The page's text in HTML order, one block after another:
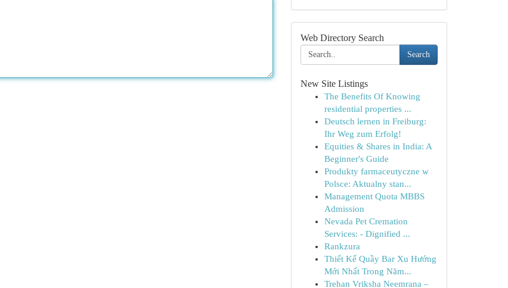
Web Directory Search
Search
New Site Listings
The Benefits Of Knowing
residential properties ...
Deutsch lernen in Freiburg:
Ihr Weg zum Erfolg!
Equities & Shares in India: A
Beginner's Guide
Produkty farmaceutyczne w
Polsce: Aktualny stan...
Management Quota MBBS
Admission
Nevada Pet Cremation
Services: - Dignified ...
Rankzura
Thiết Kế Quầy Bar Xu Hướng
Mới Nhất Trong Năm...
Trehan Vriksha Neemrana –